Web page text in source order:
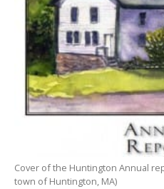
Cover of the Huntington Annual
town of Huntington, MA)